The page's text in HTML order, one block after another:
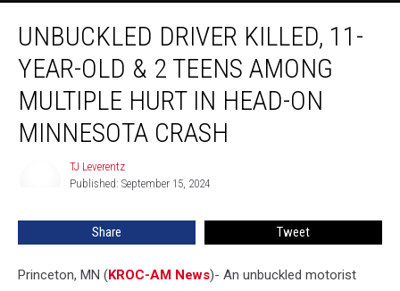
Driver
Killed,
Year-
Head-
UNBUCKLED DRIVER KILLED, 11-
YEAR-OLD & 2 TEENS AMONG
MULTIPLE HURT IN HEAD-ON
MINNESOTA CRASH
TJ Leverentz
Published: September 15, 2024
Share Tweet
Princeton, MN (KROC-AM News)- An unbuckled motorist